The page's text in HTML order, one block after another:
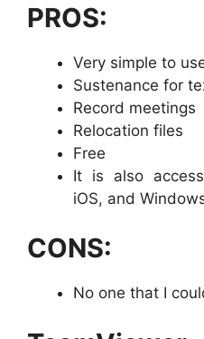
PROS:
Very simple to
Sustenance for
Record meetings
Relocation files
Free
It is also
iOS, and
CONS:
No one that I